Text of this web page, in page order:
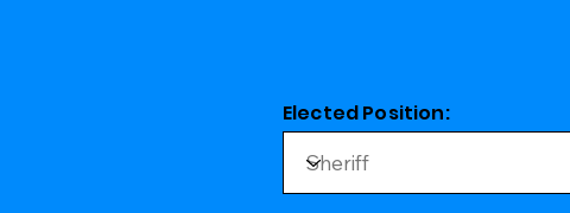
Elected Position: